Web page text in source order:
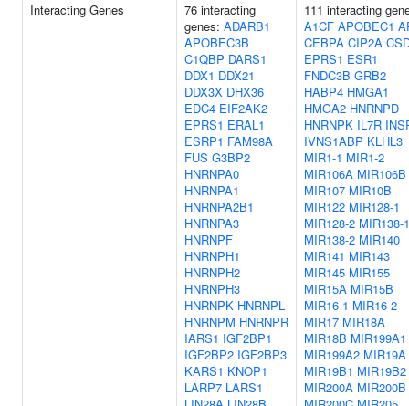
Interacting Genes
76 interacting
genes: ADARB1
APOBEC3B
C1QBP DARS1
DDX1 DDX21
DDX3X DHX36
EDC4 EIF2AK2
EPRS1 ERAL1
ESRP1 FAM98A
FUS G3BP2
HNRNPA0
HNRNPA1
HNRNPA2B1
HNRNPA3
HNRNPF
HNRNPH1
HNRNPH2
HNRNPH3
HNRNPK HNRNPL
HNRNPM HNRNPR
IARS1 IGF2BP1
IGF2BP2 IGF2BP3
KARS1 KNOP1
LARP7 LARS1
111 interacting
A1CF APOBEC1
CEBPA CIP2A
EPRS1 ESR1
FNDC3B GRB2
HABP4 HMGA1
HMGA2 HNRNPD
HNRNPK IL7R
IVNS1ABP KLHL3
MIR1-1 MIR1-2
MIR106A MIR106B
MIR107 MIR10B
MIR122 MIR128-1
MIR128-2 MIR138-1
MIR138-2 MIR140
MIR141 MIR143
MIR145 MIR155
MIR15A MIR15B
MIR16-1 MIR16-2
MIR17 MIR18A
MIR18B MIR199A1
MIR199A2 MIR19A
MIR19B1 MIR19B2
MIR200A MIR200B